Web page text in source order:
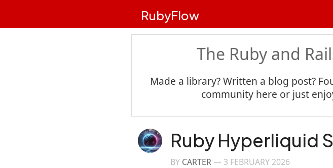
RubyFlow
The Ruby and
Made a library? Written a blog post?
community here or just
Ruby Hyperliquid
BY CARTER— 3 FEBRUARY 2026